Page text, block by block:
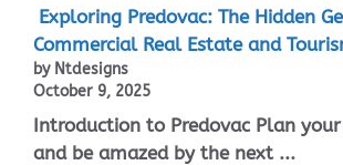
Exploring Predovac: The Hidden
Commercial Real Estate and
by Ntdesigns
October 9, 2025
Introduction to Predovac Plan
and be amazed by the next ...